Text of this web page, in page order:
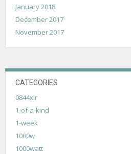
January 2018
December 2017
November 2017
CATEGORIES
0844xlr
1-of-a-kind
1-week
1000w
1000watt